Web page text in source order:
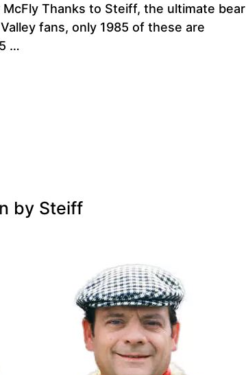
Thanks to Steiff, the ultimate bear
fans, only 1985 of these are
…
by Steiff